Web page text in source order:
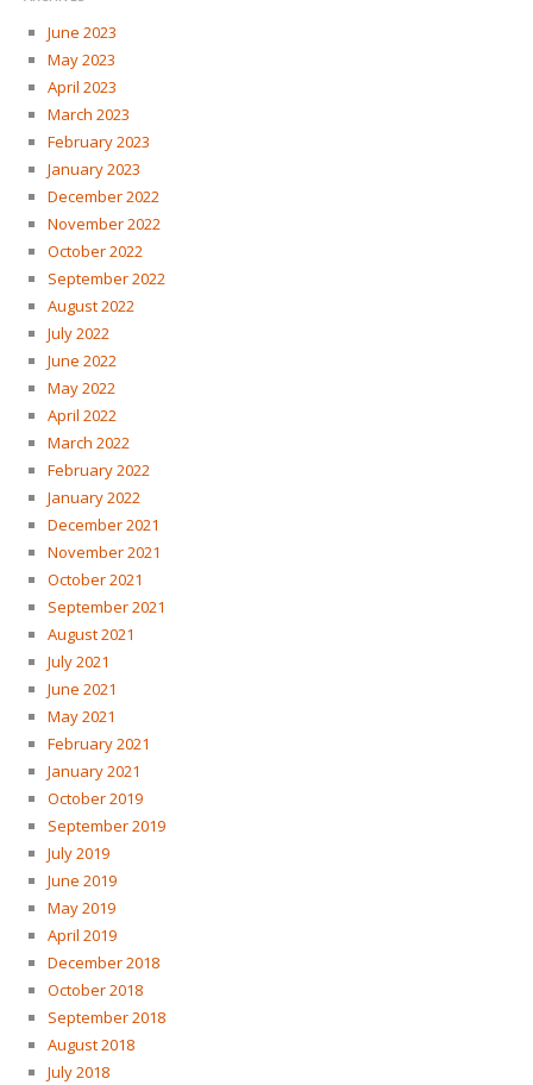
June 2023
May 2023
April 2023
March 2023
February 2023
January 2023
December 2022
November 2022
October 2022
September 2022
August 2022
July 2022
June 2022
May 2022
April 2022
March 2022
February 2022
January 2022
December 2021
November 2021
October 2021
September 2021
August 2021
July 2021
June 2021
May 2021
February 2021
January 2021
October 2019
September 2019
July 2019
June 2019
May 2019
April 2019
December 2018
October 2018
September 2018
August 2018
July 2018